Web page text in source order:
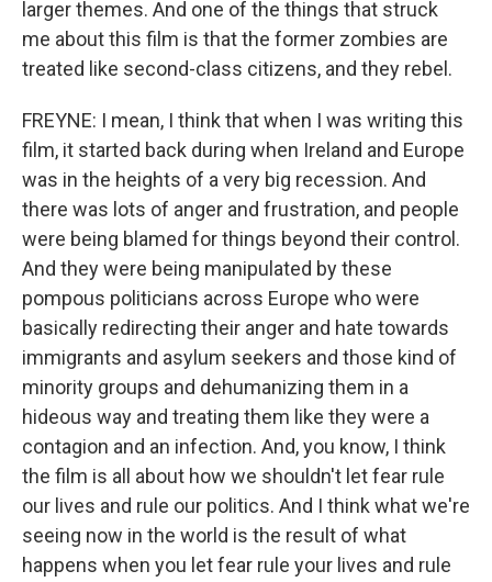
larger themes. And one of the things that struck
me about this film is that the former zombies are
treated like second-class citizens, and they rebel.
FREYNE: I mean, I think that when I was writing this
film, it started back during when Ireland and Europe
was in the heights of a very big recession. And
there was lots of anger and frustration, and people
were being blamed for things beyond their control.
And they were being manipulated by these
pompous politicians across Europe who were
basically redirecting their anger and hate towards
immigrants and asylum seekers and those kind of
minority groups and dehumanizing them in a
hideous way and treating them like they were a
contagion and an infection. And, you know, I think
the film is all about how we shouldn't let fear rule
our lives and rule our politics. And I think what we're
seeing now in the world is the result of what
happens when you let fear rule your lives and rule